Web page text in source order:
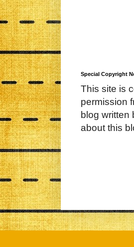
Special Copyright
This site is
permission
blog written
about this